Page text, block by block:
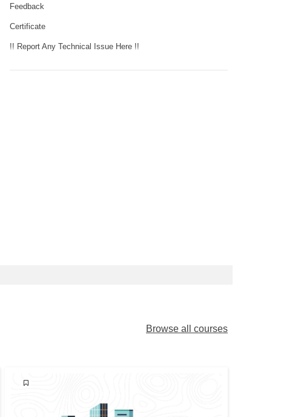
Feedback
Certificate
!! Report Any Technical Issue Here !!
Browse all courses